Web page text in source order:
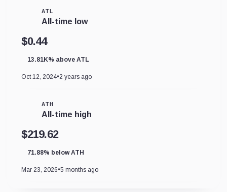
ATL
All-time low
$0.44
13.81K% above ATL
Oct 12, 2024•2 years ago
ATH
All-time high
$219.62
71.88% below ATH
Mar 23, 2026•5 months ago